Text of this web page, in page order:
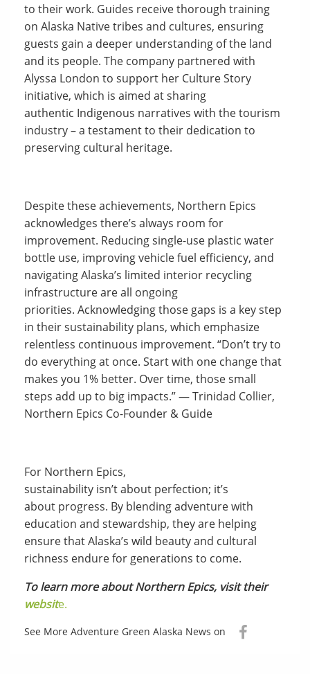
to their work. Guides receive thorough training
on Alaska Native tribes and cultures, ensuring
guests gain a deeper understanding of the land
and its people. The company partnered with
Alyssa London to support her Culture Story
initiative, which is aimed at sharing
authentic Indigenous narratives with the tourism
industry – a testament to their dedication to
preserving cultural heritage.
Despite these achievements, Northern Epics
acknowledges there’s always room for
improvement. Reducing single-use plastic water
bottle use, improving vehicle fuel efficiency, and
navigating Alaska’s limited interior recycling
infrastructure are all ongoing
priorities. Acknowledging those gaps is a key step
in their sustainability plans, which emphasize
relentless continuous improvement. “Don’t try to
do everything at once. Start with one change that
makes you 1% better. Over time, those small
steps add up to big impacts.” — Trinidad Collier,
Northern Epics Co-Founder & Guide
For Northern Epics,
sustainability isn’t about perfection; it’s
about progress. By blending adventure with
education and stewardship, they are helping
ensure that Alaska’s wild beauty and cultural
richness endure for generations to come.
To learn more about Northern Epics, visit their
website.
See More Adventure Green Alaska News on